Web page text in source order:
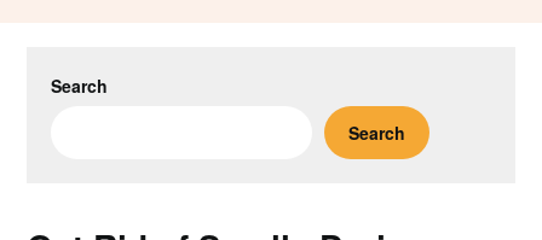
Search
Search